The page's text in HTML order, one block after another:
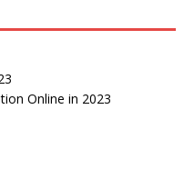
Online in 2023